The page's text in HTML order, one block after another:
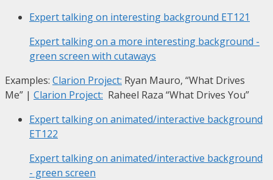
Expert talking on interesting background ET121
Expert talking on a more interesting background -
green screen with cutaways
Examples: Clarion Project: Ryan Mauro, “What Drives
Me” | Clarion Project: Raheel Raza “What Drives You”
Expert talking on animated/interactive background
ET122
Expert talking on animated/interactive background
- green screen